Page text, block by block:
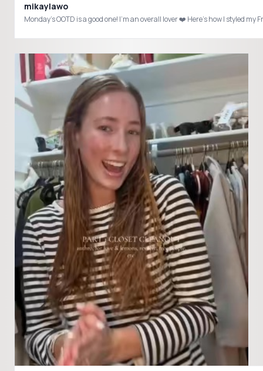
mikaylawo
Monday’s OOTD is a good one! I’m an overall lover ❤️ Here’s how I